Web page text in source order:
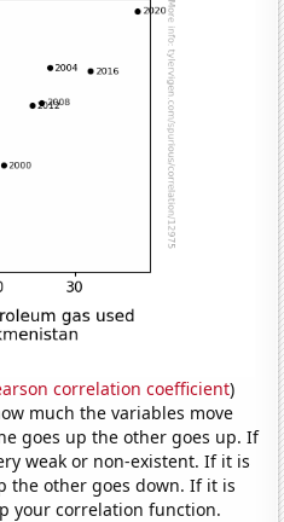
correlation coefficient)
much the variables move
goes up the other goes up. If
weak or non-existent. If it is
the other goes down. If it is
your correlation function.